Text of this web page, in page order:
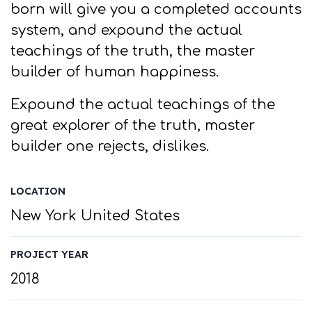
born will give you a completed accounts
system, and expound the actual
teachings of the truth, the master
builder of human happiness.
Expound the actual teachings of the
great explorer of the truth, master
builder one rejects, dislikes.
LOCATION
New York United States
PROJECT YEAR
2018